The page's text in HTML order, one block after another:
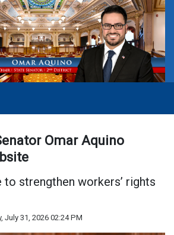
Omar Aquino
to strengthen workers’ rights
July 31, 2026 02:24 PM